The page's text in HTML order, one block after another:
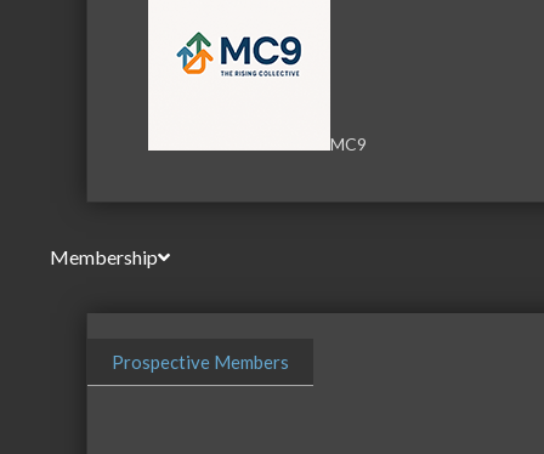
MC9
Membership
Prospective Members